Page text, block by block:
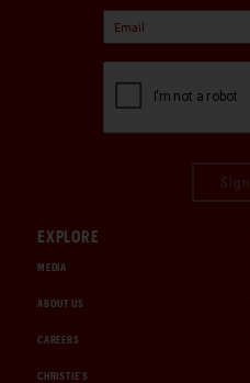
EXPLORE
MEDIA
ABOUT US
CAREERS
CHRISTIE'S